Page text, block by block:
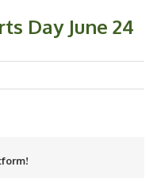
Day June 24